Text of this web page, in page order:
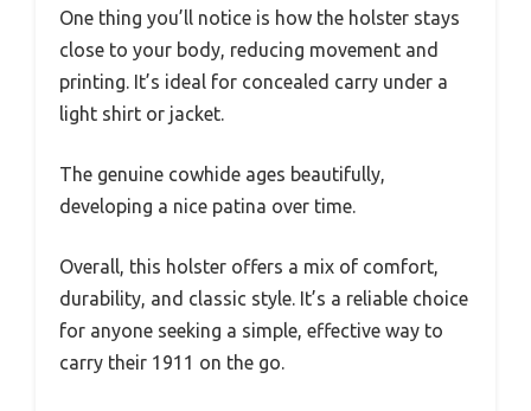
One thing you’ll notice is how the holster stays
close to your body, reducing movement and
printing. It’s ideal for concealed carry under a
light shirt or jacket.
The genuine cowhide ages beautifully,
developing a nice patina over time.
Overall, this holster offers a mix of comfort,
durability, and classic style. It’s a reliable choice
for anyone seeking a simple, effective way to
carry their 1911 on the go.